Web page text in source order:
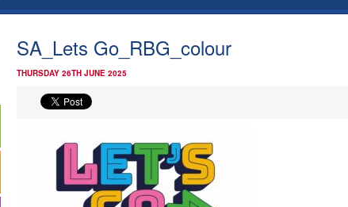
SA_Lets Go_RBG_colour
THURSDAY 26TH JUNE 2025